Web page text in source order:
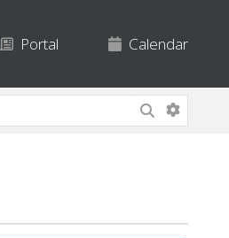
Portal Calendar